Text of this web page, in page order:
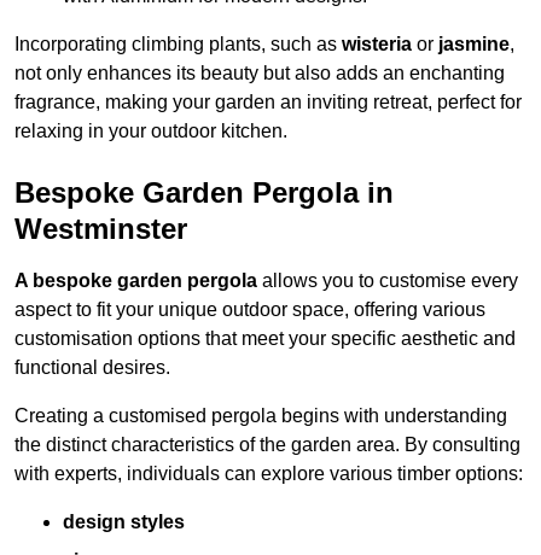
Incorporating climbing plants, such as wisteria or jasmine,
not only enhances its beauty but also adds an enchanting
fragrance, making your garden an inviting retreat, perfect for
relaxing in your outdoor kitchen.
Bespoke Garden Pergola in
Westminster
A bespoke garden pergola allows you to customise every
aspect to fit your unique outdoor space, offering various
customisation options that meet your specific aesthetic and
functional desires.
Creating a customised pergola begins with understanding
the distinct characteristics of the garden area. By consulting
with experts, individuals can explore various timber options:
design styles